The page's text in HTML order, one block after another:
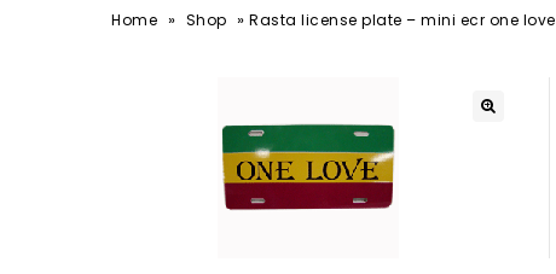
Home » Shop » Rasta license plate – mini ecr one love